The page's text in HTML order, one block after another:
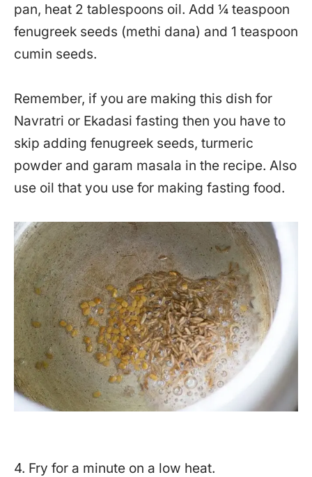
pan, heat 2 tablespoons oil. Add ¼ teaspoon
fenugreek seeds (methi dana) and 1 teaspoon
cumin seeds.
Remember, if you are making this dish for
Navratri or Ekadasi fasting then you have to
skip adding fenugreek seeds, turmeric
powder and garam masala in the recipe. Also
use oil that you use for making fasting food.
4. Fry for a minute on a low heat.